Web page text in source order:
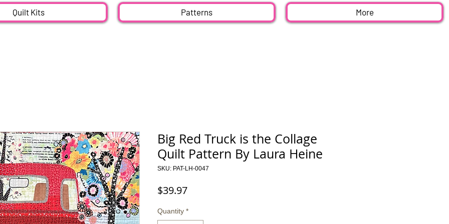
Quilt Kits Patterns More
Big Red Truck is the Collage
Quilt Pattern By Laura Heine
SKU: PAT-LH-0047
$39.97Price
Quantity *